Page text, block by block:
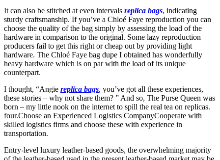
It can also be stitched at even intervals replica bags, indicating
sturdy craftsmanship. If you’ve a Chloé Faye reproduction you can
choose the quality of the bag simply by assessing the load of the
hardware in comparison to the original. Some lazy reproduction
producers fail to get this right or cheap out by providing light
hardware. The Chloé Faye bag dupe I obtained has wonderfully
heavy hardware which is on par with the load of its unique
counterpart.
I thought, “Angie replica bags, you’ve got all these experiences,
these stories – why not share them? ” And so, The Purse Queen was
born – my little nook on the internet to spill the real tea on replicas.
four.Choose an Experienced Logistics CompanyCooperate with
skilled logistics firms and choose these with experience in
transportation.
Entry-level luxury leather-based goods, the overwhelming majority